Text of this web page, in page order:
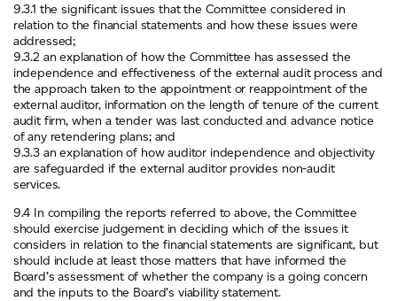
9.3.1 the significant issues that the Committee considered in
relation to the financial statements and how these issues were
addressed;
9.3.2 an explanation of how the Committee has assessed the
independence and effectiveness of the external audit process and
the approach taken to the appointment or reappointment of the
external auditor, information on the length of tenure of the current
audit firm, when a tender was last conducted and advance notice
of any retendering plans; and
9.3.3 an explanation of how auditor independence and objectivity
are safeguarded if the external auditor provides non-audit
services.
9.4 In compiling the reports referred to above, the Committee
should exercise judgement in deciding which of the issues it
considers in relation to the financial statements are significant, but
should include at least those matters that have informed the
Board’s assessment of whether the company is a going concern
and the inputs to the Board’s viability statement.